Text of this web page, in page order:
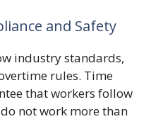
and Safety
industry standards,
rules. Time
that workers follow
not work more than